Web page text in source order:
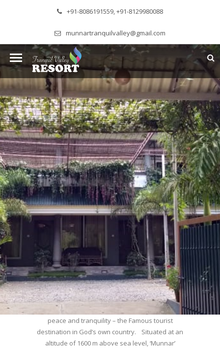
+91-8086191559, +91-8129980088
munnartranquilvalley@gmail.com
WELCOME TO MUNNAR
Munnar – Most beautiful Hill Station – a haven of
peace and tranquility – the Famous tourist
destination in God’s own country. Situated at an
altitude of 1600 m above sea level, ‘Munnar’